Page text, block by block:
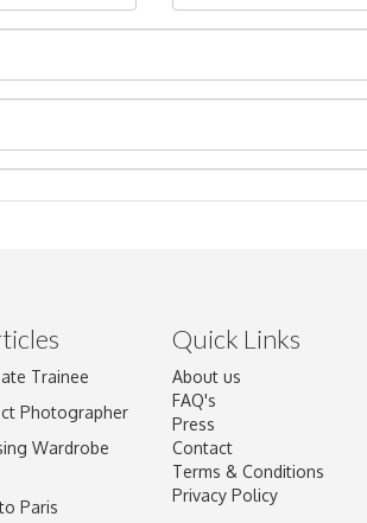
.jpg images here to upload, or click here to
Trainee
Photographer
Wardrobe
Paris
Quick Links
About us
FAQ's
Press
Contact
Terms & Conditions
Privacy Policy